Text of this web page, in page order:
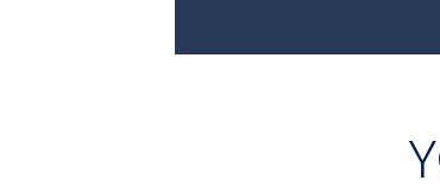
Also insures your product
warehouses and in